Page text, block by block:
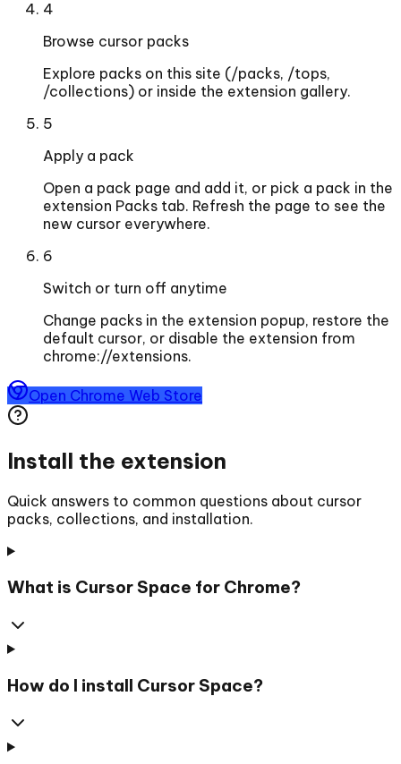
4
Browse cursor packs
Explore packs on this site (/packs, /tops,
/collections) or inside the extension gallery.
5
Apply a pack
Open a pack page and add it, or pick a pack in the
extension Packs tab. Refresh the page to see the
new cursor everywhere.
6
Switch or turn off anytime
Change packs in the extension popup, restore the
default cursor, or disable the extension from
chrome://extensions.
Open Chrome Web Store
Install the extension
Quick answers to common questions about cursor
packs, collections, and installation.
What is Cursor Space for Chrome?
How do I install Cursor Space?